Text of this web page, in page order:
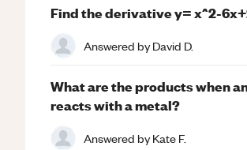
Find the derivative y= x^2-
Answered byDavid D.
What are the products when
reacts with a metal?
Answered byKate F.